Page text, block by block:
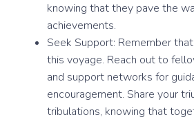
knowing that they pave the
achievements.
Seek Support: Remember
this voyage. Reach out to
and support networks for
encouragement. Share your
tribulations, knowing that